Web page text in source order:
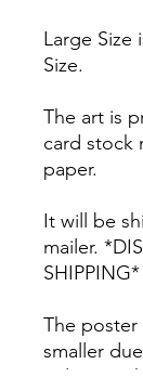
Large Size
Size.
The art is
card stock
paper.
It will be
mailer.
SHIPPING*
The
smaller
colors